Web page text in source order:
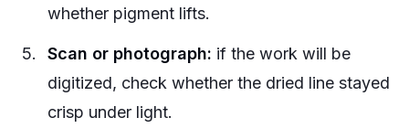
whether pigment lifts.
Scan or photograph: if the work will be
digitized, check whether the dried line stayed
crisp under light.